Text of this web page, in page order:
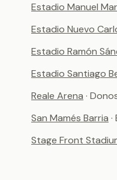
Estadio Manuel
Estadio Nuevo
Estadio Ramón
Estadio Santiago
Reale Arena ·
San Mamés Barria
Stage Front